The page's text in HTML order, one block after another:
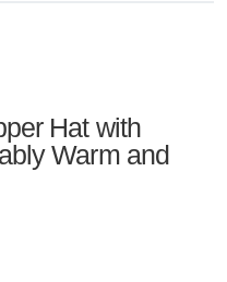
Hat with
Warm and